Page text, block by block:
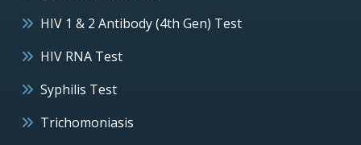
HIV 1 & 2 Antibody (4th Gen) Test
HIV RNA Test
Syphilis Test
Trichomoniasis